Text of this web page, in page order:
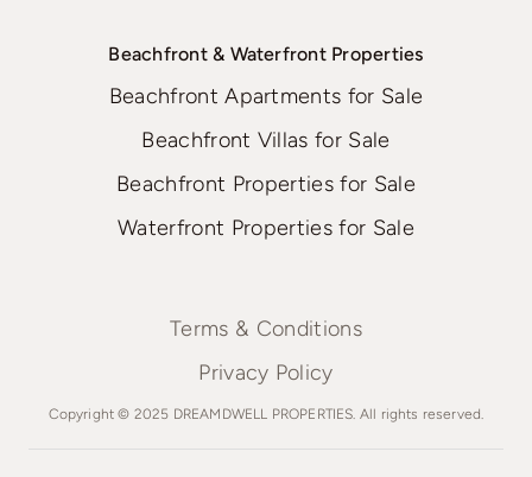
Beachfront & Waterfront Properties
Beachfront Apartments for Sale
Beachfront Villas for Sale
Beachfront Properties for Sale
Waterfront Properties for Sale
Terms & Conditions
Privacy Policy
Copyright © 2025 DREAMDWELL PROPERTIES. All rights reserved.